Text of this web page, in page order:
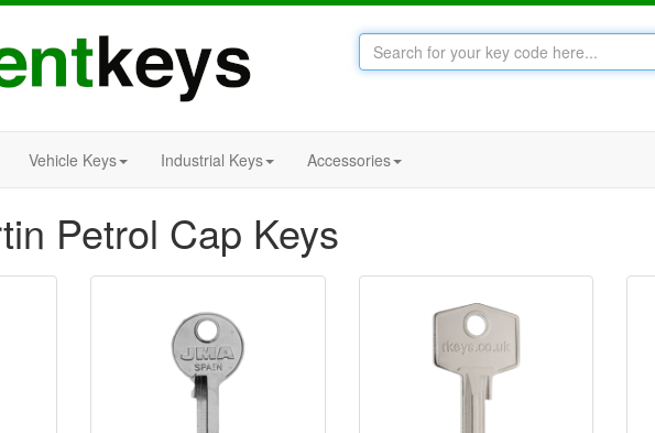
Vehicle Keys Industrial Keys Accessories
Petrol Cap Keys